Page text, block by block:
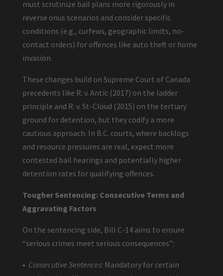
must scrutinize bail plans more rigorously in
reverse onus scenarios and consider specific
conditions (e.g., curfews, geographic limits, no-
contact orders) for offences like auto theft or home
invasion.
These changes build on Supreme Court of Canada
precedents like R. v. Antic (2017) on the ladder
principle and R. v. St-Cloud (2015) on the tertiary
ground for detention, but they codify a more
cautious approach. In B.C. courts, where backlogs
and resource pressures are real, expect more
contested bail hearings and potentially higher
detention rates for qualifying offences.
Tougher Sentencing: Consecutive Terms and
Aggravating Factors
On the sentencing side, Bill C-14 aims to ensure
“serious crimes meet serious consequences”:
• Consecutive Sentences: Mandatory for certain